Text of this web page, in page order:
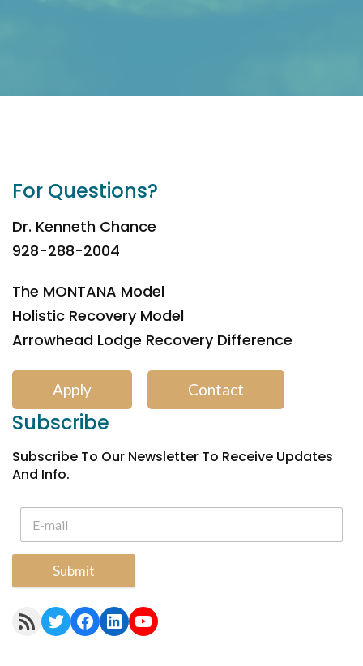
For Questions?
Dr. Kenneth Chance
928-288-2004
The MONTANA Model
Holistic Recovery Model
Arrowhead Lodge Recovery Difference
Apply Contact
Subscribe
Subscribe To Our Newsletter To Receive Updates
And Info.
Submit
RSS Feed Twitter Facebook LinkedIn YouTube